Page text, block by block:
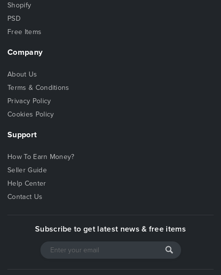
Shopify
PSD
Free Items
Company
About Us
Terms & Conditions
Privacy Policy
Cookies Policy
Support
How To Earn Money?
Seller Guide
Help Center
Contact Us
Subscribe to get latest news & free items